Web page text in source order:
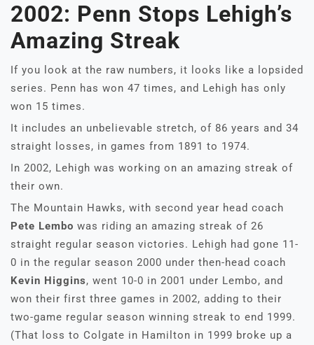
2002: Penn Stops Lehigh’s
Amazing Streak
If you look at the raw numbers, it looks like a lopsided
series. Penn has won 47 times, and Lehigh has only
won 15 times.
It includes an unbelievable stretch, of 86 years and 34
straight losses, in games from 1891 to 1974.
In 2002, Lehigh was working on an amazing streak of
their own.
The Mountain Hawks, with second year head coach
Pete Lembo was riding an amazing streak of 26
straight regular season victories. Lehigh had gone 11-
0 in the regular season 2000 under then-head coach
Kevin Higgins, went 10-0 in 2001 under Lembo, and
won their first three games in 2002, adding to their
two-game regular season winning streak to end 1999.
(That loss to Colgate in Hamilton in 1999 broke up a